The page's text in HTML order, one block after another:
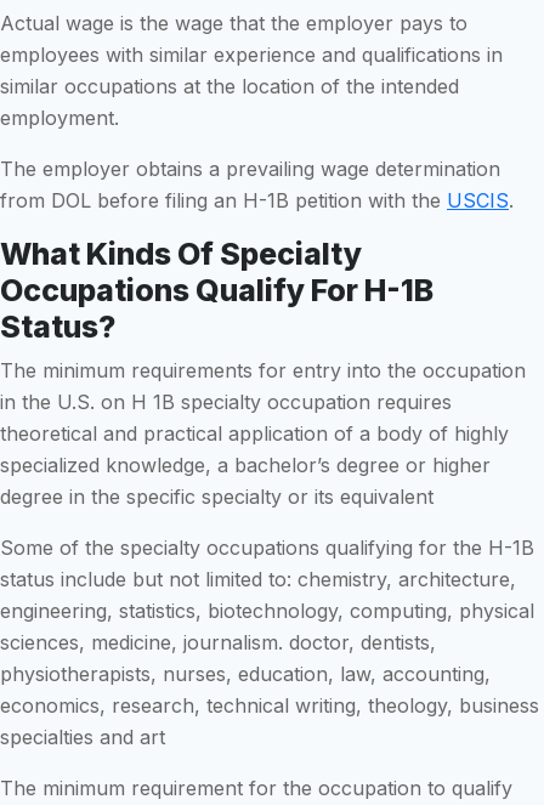
Actual wage is the wage that the employer pays to
employees with similar experience and qualifications in
similar occupations at the location of the intended
employment.
The employer obtains a prevailing wage determination
from DOL before filing an H-1B petition with the USCIS.
What Kinds Of Specialty
Occupations Qualify For H-1B
Status?
The minimum requirements for entry into the occupation
in the U.S. on H 1B specialty occupation requires
theoretical and practical application of a body of highly
specialized knowledge, a bachelor’s degree or higher
degree in the specific specialty or its equivalent
Some of the specialty occupations qualifying for the H-1B
status include but not limited to: chemistry, architecture,
engineering, statistics, biotechnology, computing, physical
sciences, medicine, journalism. doctor, dentists,
physiotherapists, nurses, education, law, accounting,
economics, research, technical writing, theology, business
specialties and art
The minimum requirement for the occupation to qualify